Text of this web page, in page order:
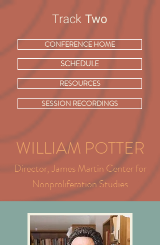
Track Two
CONFERENCE HOME
SCHEDULE
RESOURCES
SESSION RECORDINGS
WILLIAM POTTER
Director, James Martin Center for
Nonproliferation Studies